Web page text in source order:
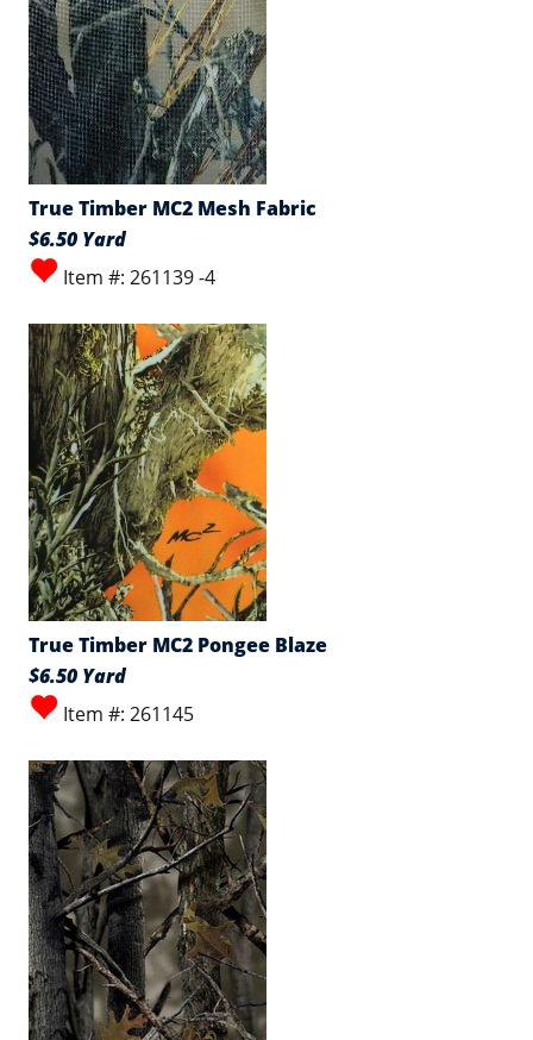
True Timber MC2 Mesh Fabric
$6.50 Yard
Item #: 261139 -4
True Timber MC2 Pongee Blaze
$6.50 Yard
Item #: 261145